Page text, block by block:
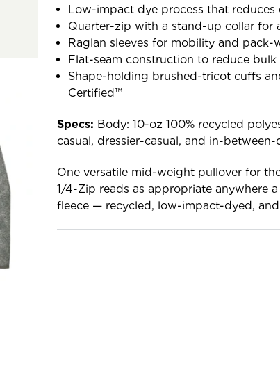
Low-impact dye process that reduces
Quarter-zip with a stand-up collar for
Raglan sleeves for mobility and pack-
Flat-seam construction to reduce bulk
Shape-holding brushed-tricot cuffs
Certified™
Specs: Body: 10-oz 100% recycled
casual, dressier-casual, and in-between-
One versatile mid-weight pullover for
1/4-Zip reads as appropriate anywhere
fleece — recycled, low-impact-dyed,